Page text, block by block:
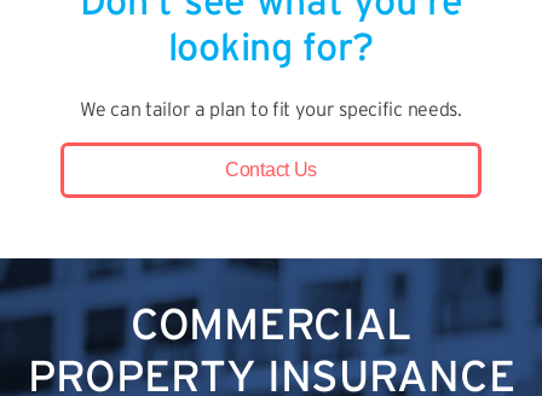
looking for?
We can tailor a plan to fit your specific needs.
Contact Us
COMMERCIAL
PROPERTY INSURANCE